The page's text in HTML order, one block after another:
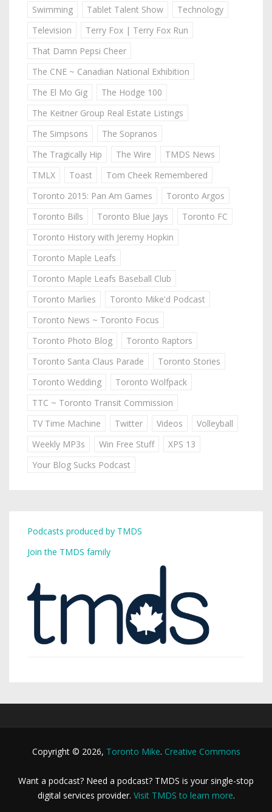
Swimming
Tablet Talent Show
Technology
Television
Terry Fox | Terry Fox Run
That Damn Pepsi Cheer
The CNE ~ Canadian National Exhibition
The El Mo Gig
The Hodge 100
The Keitner Group Real Estate Listings
The Simpsons
The Sopranos
The Tragically Hip
The Wire
TMDS News
TMLX
Toast
Tom Cheek Remembered
Toronto 2015: Pan Am Games
Toronto Argos
Toronto Bills
Toronto Blue Jays
Toronto FC
Toronto History with Jeremy Hopkin
Toronto Maple Leafs
Toronto Maple Leafs Baseball Club
Toronto Marlies
Toronto Mike'd Podcast
Toronto News ~ Toronto Focus
Toronto Photo Blog
Toronto Raptors
Toronto Santa Claus Parade
Toronto Stories
Toronto Wedding
Toronto Wolfpack
TTC ~ Toronto Transit Commission
TV Time Machine
Twitter Videos
Volleyball
Weekly MP3s
Win Free Stuff
XPS 13
Your Blog Sucks Podcast
Podcasts produced by TMDS
Join the TMDS family
Copyright © 2026, Toronto Mike. Creative Commons
Want a podcast? Need a podcast? TMDS is your single-stop
digital services provider. Visit TMDS to learn more.